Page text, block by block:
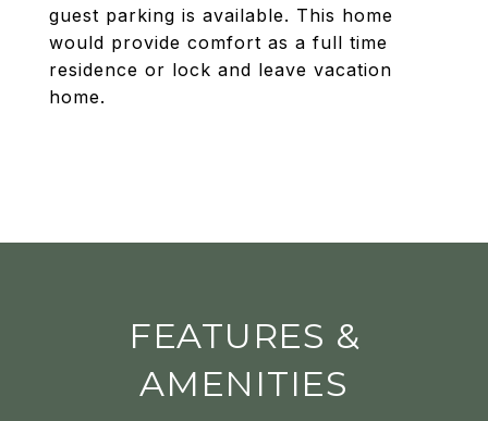
guest parking is available. This home
would provide comfort as a full time
residence or lock and leave vacation
home.
FEATURES &
AMENITIES